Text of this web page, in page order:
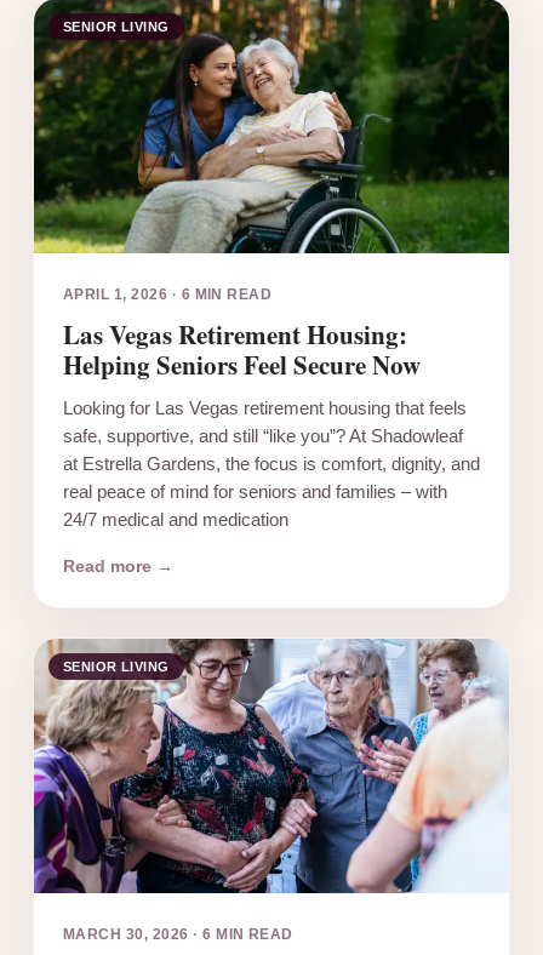
SENIOR LIVING
APRIL 1, 2026 · 6 MIN READ
Las Vegas Retirement Housing:
Helping Seniors Feel Secure Now
Looking for Las Vegas retirement housing that feels
safe, supportive, and still “like you”? At Shadowleaf
at Estrella Gardens, the focus is comfort, dignity, and
real peace of mind for seniors and families – with
24/7 medical and medication
Read more →
SENIOR LIVING
MARCH 30, 2026 ·6 MIN READ